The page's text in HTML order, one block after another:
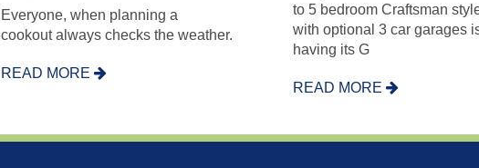
Everyone, when planning a
cookout always checks the weather.
READ MORE
to 5 bedroom Craftsman
with optional 3 car garages
having its G
READ MORE